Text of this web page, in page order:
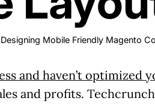
Mobile Friendly Magento
and haven’t optimized
and profits.